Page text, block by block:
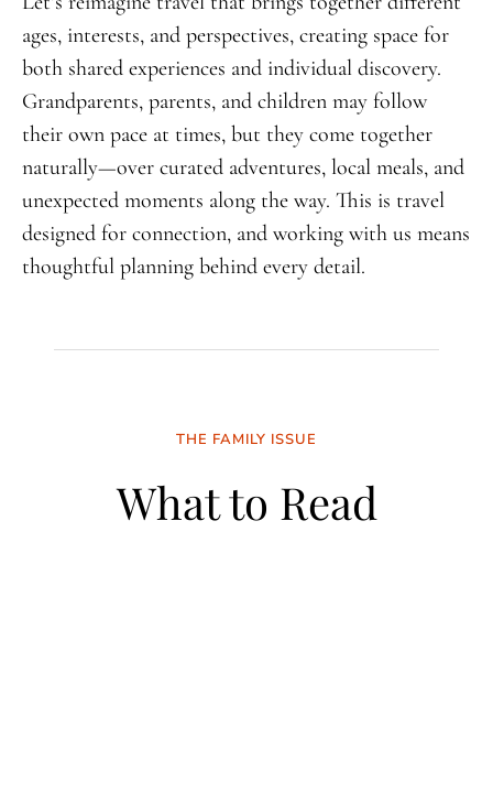
ages, interests, and perspectives, creating space for
both shared experiences and individual discovery.
Grandparents, parents, and children may follow
their own pace at times, but they come together
naturally—over curated adventures, local meals, and
unexpected moments along the way. This is travel
designed for connection, and working with us means
thoughtful planning behind every detail.
THE FAMILY ISSUE
What to Read